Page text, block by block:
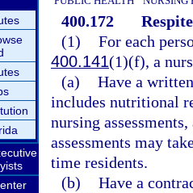
400.172
(1) For each
400.141(1)(f), a
(a) Have a
includes nutritional
nursing
assessments may
time residents.
(b) Have a